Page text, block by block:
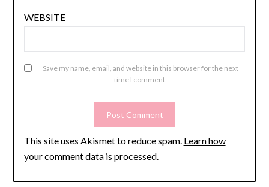
WEBSITE
Save my name, email, and website in this browser for the next
time I comment.
This site uses Akismet to reduce spam. Learn how
your comment data is processed.